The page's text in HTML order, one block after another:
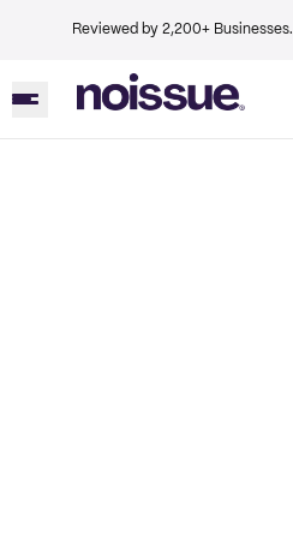
Reviewed by 2,200+ Businesses.